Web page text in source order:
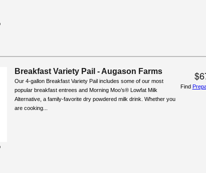
Breakfast Variety Pail - Augason Farms
Our 4-gallon Breakfast Variety Pail includes some of our most
popular breakfast entrees and Morning Moo’s® Lowfat Milk
Alternative, a family-favorite dry powdered milk drink. Whether you
are cooking...
Find